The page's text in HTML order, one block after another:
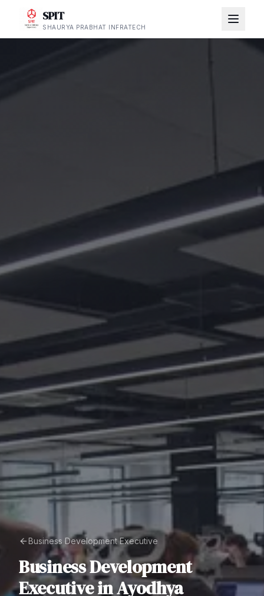
SPIT
SHAURYA PRABHAT INFRATECH
Business Development Executive
Business Development
ExecutiveinAyodhya